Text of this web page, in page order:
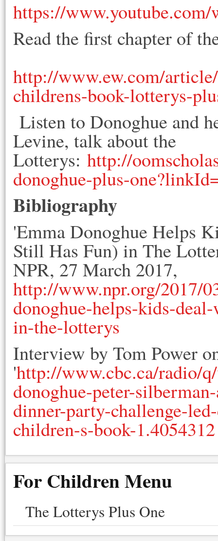
https://
Read the first chapter of
http://www.ew.com/
childrens-book-lotterys-
Listen to Donoghue and
Levine, talk about the
Lotterys: http://
donoghue-plus-
Bibliography
'Emma Donoghue Helps
Still Has Fun) in The
NPR, 27 March 2017,
http://www.npr.org/2017/
donoghue-helps-kids-
in-the-lotterys
Interview by Tom Power
'http://www.cbc.ca/radio/
donoghue-peter-
dinner-party-challenge-
children-s-book-1.4054312
For Children Menu
The Lotterys Plus One